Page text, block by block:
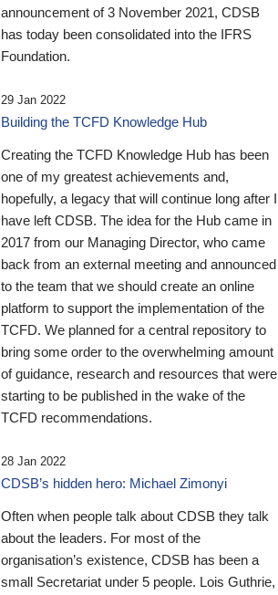
announcement of 3 November 2021, CDSB
has today been consolidated into the IFRS
Foundation.
29 Jan 2022
Building the TCFD Knowledge Hub
Creating the TCFD Knowledge Hub has been
one of my greatest achievements and,
hopefully, a legacy that will continue long after I
have left CDSB. The idea for the Hub came in
2017 from our Managing Director, who came
back from an external meeting and announced
to the team that we should create an online
platform to support the implementation of the
TCFD. We planned for a central repository to
bring some order to the overwhelming amount
of guidance, research and resources that were
starting to be published in the wake of the
TCFD recommendations.
28 Jan 2022
CDSB’s hidden hero: Michael Zimonyi
Often when people talk about CDSB they talk
about the leaders. For most of the
organisation’s existence, CDSB has been a
small Secretariat under 5 people. Lois Guthrie,